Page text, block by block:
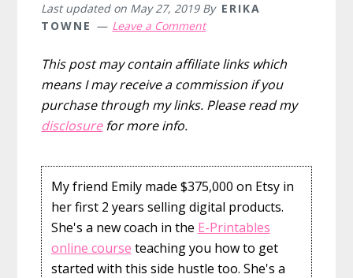
Last updated on May 27, 2019By ERIKA
TOWNE
Leave a Comment
This post may contain affiliate links which
means I may receive a commission if you
purchase through my links. Please read my
disclosurefor more info.
My friend Emily made $375,000 on Etsy in
her first 2 years selling digital products.
She's a new coach in the E-Printables
online course teaching you how to get
started with this side hustle too. She's a